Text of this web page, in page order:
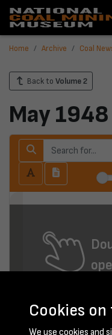
Home Archive Coal
Back to Volume 2
May 1948
Cookies
We use cookies and